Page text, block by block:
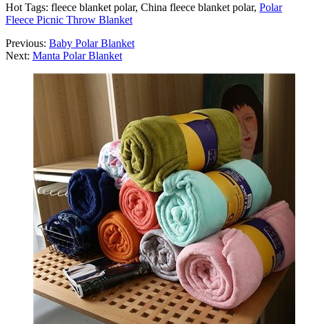
Hot Tags: fleece blanket polar, China fleece blanket polar, Polar
Fleece Picnic Throw Blanket
Previous: Baby Polar Blanket
Next: Manta Polar Blanket